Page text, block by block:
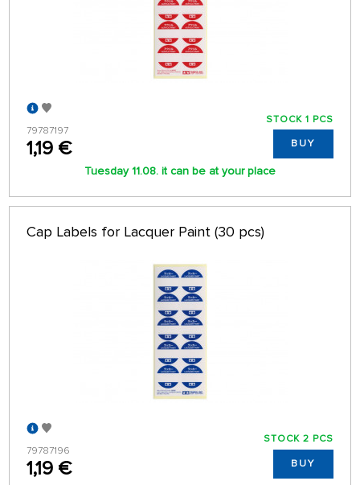
79787197
1,19 €
STOCK 1 PCS
BUY
Tuesday 11.08. it can be at your place
Cap Labels for Lacquer Paint (30 pcs)
79787196
1,19 €
STOCK 2 PCS
BUY